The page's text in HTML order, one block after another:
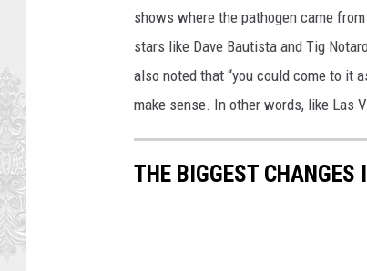
shows where the pathogen came
stars like Dave Bautista and Tig
also noted that “you could come to it
make sense. In other words, like Las
THE BIGGEST CHANGES